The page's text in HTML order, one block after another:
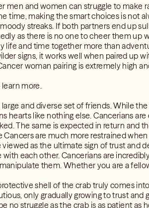
men and women can struggle to make
time, making the smart choices is not
streaks. If both partners end up
as there is no one to cheer them up
life and time together more than
signs, it works well when paired up
woman pairing is extremely high
more.
and diverse set of friends. While
hearts like nothing else. Cancerians
The same is expected in return and
are much more restrained
as the ultimate sign of trust and
each other. Cancerians are
them. Whether you are a
shell of the crab truly comes
only gradually growing to trust and
no struggle as the crab is as patient as